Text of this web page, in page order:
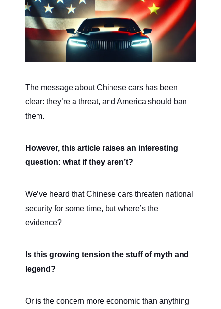
The message about Chinese cars has been
clear: they’re a threat, and America should ban
them.
However, this article raises an interesting
question: what if they aren’t?
We’ve heard that Chinese cars threaten national
security for some time, but where’s the
evidence?
Is this growing tension the stuff of myth and
legend?
Or is the concern more economic than anything